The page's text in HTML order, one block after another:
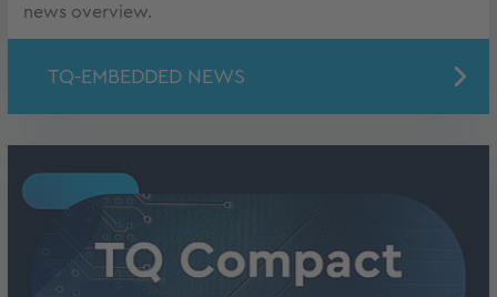
news overview.
TQ-EMBEDDED NEWS